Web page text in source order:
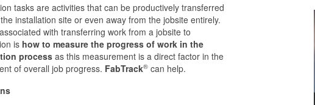
tasks are activities that can be productively transferred
installation site or even away from the jobsite entirely.
with transferring work from a jobsite to
is how to measure the progress of work in the
processas this measurement is a direct factor in the
of overall job progress. FabTrack® can help.